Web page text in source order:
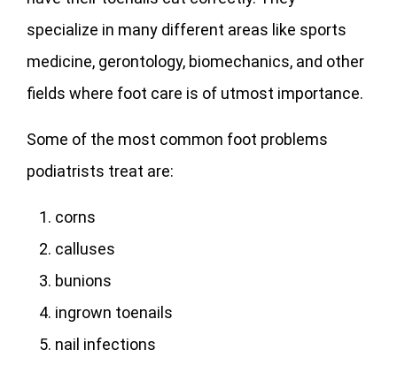
specialize in many different areas like sports
medicine, gerontology, biomechanics, and other
fields where foot care is of utmost importance.
Some of the most common foot problems
podiatrists treat are:
corns
calluses
bunions
ingrown toenails
nail infections